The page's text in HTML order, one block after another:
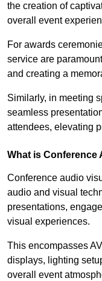
the creation of
overall event
For awards
service are
and creating a
Similarly, in meeting
seamless
attendees, elevating
What is Conference
Conference audio
audio and visual
presentations,
visual experiences.
This encompasses
displays, lighting
overall event